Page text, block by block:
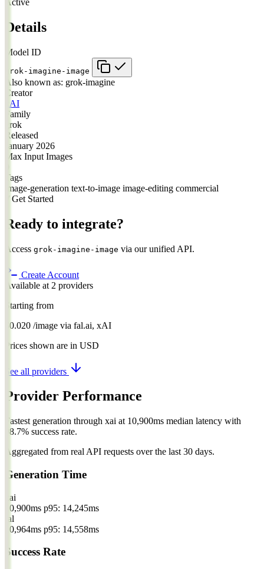
Details
Model ID
grok-imagine-image
Also known as: grok-imagine
Creator
xAI
Family
grok
Released
January 2026
Max Input Images
Tags
image-generation text-to-image image-editing commercial
// Get Started
Ready to integrate?
Access grok-imagine-image via our unified API.
Create Account
Available at 2 providers
Starting from
$0.020 /image via fal.ai, xAI
Prices shown are in USD
See all providers
Provider Performance
Fastest generation through xai at 10,900ms median latency with
98.7% success rate.
Aggregated from real API requests over the last 30 days.
Generation Time
xai
10,900ms p95: 14,245ms
fal
10,964ms p95: 14,558ms
Success Rate